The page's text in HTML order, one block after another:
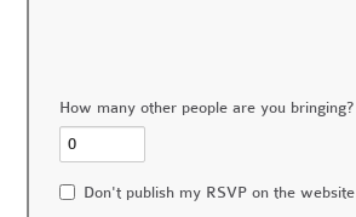
How many other people are you bringing?
Don't publish my RSVP on the website